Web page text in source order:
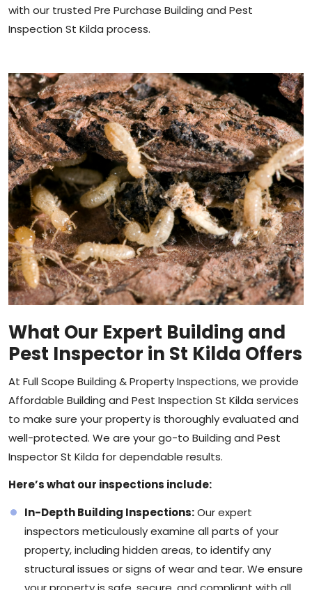
with our trusted Pre Purchase Building and Pest
Inspection St Kilda process.
What Our Expert Building and
Pest Inspector in St Kilda Offers
At Full Scope Building & Property Inspections, we provide
Affordable Building and Pest Inspection St Kilda services
to make sure your property is thoroughly evaluated and
well-protected. We are your go-to Building and Pest
Inspector St Kilda for dependable results.
Here’s what our inspections include:
In-Depth Building Inspections:Our expert
inspectors meticulously examine all parts of your
property, including hidden areas, to identify any
structural issues or signs of wear and tear. We ensure